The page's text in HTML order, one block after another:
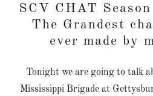
SCV CHAT
The Grandest
ever made by
Tonight we are going to talk
Mississippi Brigade at